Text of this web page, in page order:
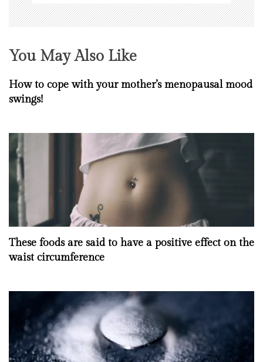
You May Also Like
How to cope with your mother’s menopausal mood
swings!
These foods are said to have a positive effect on the
waist circumference